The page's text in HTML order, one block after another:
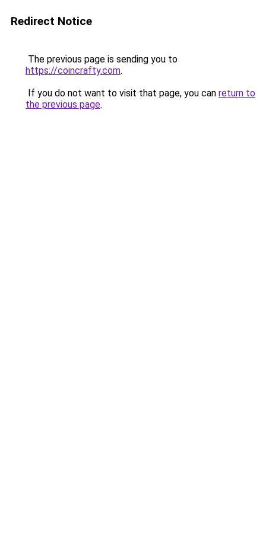
Redirect Notice
The previous page is sending you to
https://coincrafty.com.
If you do not want to visit that page, you can return to
the previous page.